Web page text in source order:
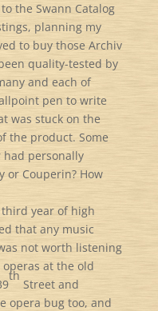
the Swann Catalog
planning my
to buy those Archiv
quality-tested by
and each of
pen to write
was stuck on the
the product. Some
personally
or Couperin? How
year of high
that any music
not worth listening
at the old
th
Street and
opera bug too, and